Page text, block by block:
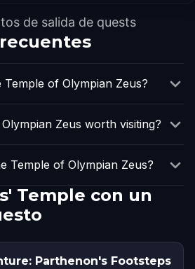
de salida de quests
of Olympian Zeus?
Zeus worth visiting?
Temple of Olympian Zeus?
Temple con un
Parthenon's Footsteps